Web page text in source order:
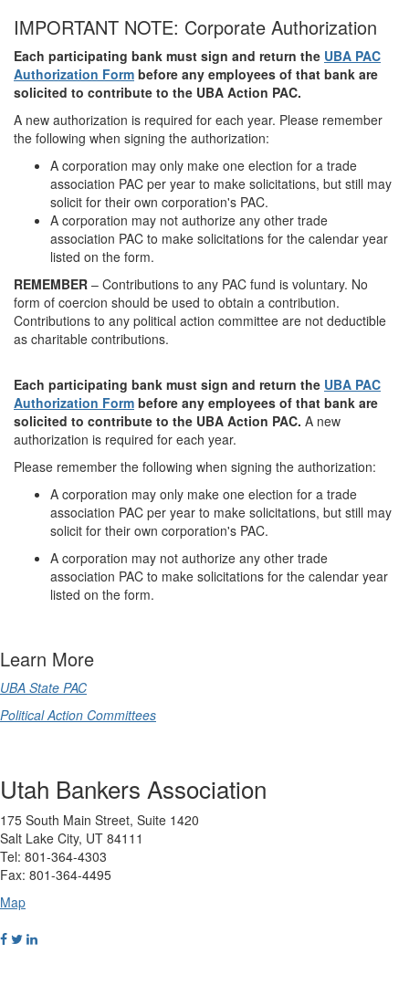
IMPORTANT NOTE: Corporate Authorization
Each participating bank must sign and return the UBA PAC
Authorization Form before any employees of that bank are
solicited to contribute to the UBA Action PAC.
A new authorization is required for each year. Please remember
the following when signing the authorization:
A corporation may only make one election for a trade
association PAC per year to make solicitations, but still may
solicit for their own corporation's PAC.
A corporation may not authorize any other trade
association PAC to make solicitations for the calendar year
listed on the form.
REMEMBER – Contributions to any PAC fund is voluntary. No
form of coercion should be used to obtain a contribution.
Contributions to any political action committee are not deductible
as charitable contributions.
Each participating bank must sign and return the UBA PAC
Authorization Form before any employees of that bank are
solicited to contribute to the UBA Action PAC. A new
authorization is required for each year.
Please remember the following when signing the authorization:
A corporation may only make one election for a trade
association PAC per year to make solicitations, but still may
solicit for their own corporation's PAC.
A corporation may not authorize any other trade
association PAC to make solicitations for the calendar year
listed on the form.
Learn More
UBA State PAC
Political Action Committees
Utah Bankers Association
175 South Main Street, Suite 1420
Salt Lake City, UT 84111
Tel: 801-364-4303
Fax: 801-364-4495
Map